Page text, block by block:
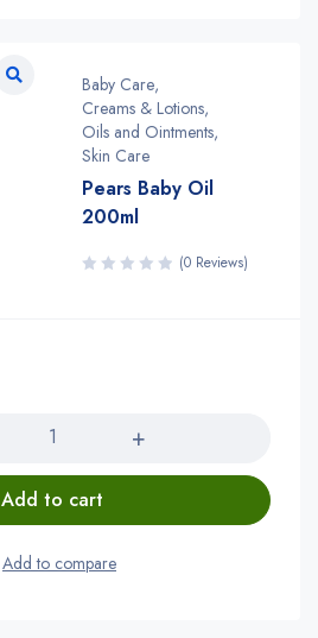
Baby Care,
Creams & Lotions,
Oils and Ointments,
Skin Care
Pears Baby Oil
200ml
(0 Reviews)
Add to cart